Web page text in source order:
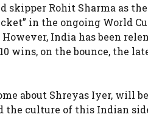
skipper Rohit Sharma as
in the ongoing World
India has been
wins, on the bounce, the
about Shreyas Iyer, will
culture of this Indian